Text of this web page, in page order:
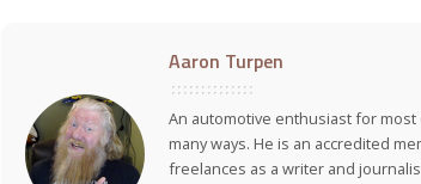
Aaron Turpen
An automotive enthusiast for
many ways. He is an accredited
freelances as a writer and